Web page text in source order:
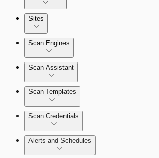
Tour the Home Page
Sites
Scan Engines
Scan Assistant
Scan Templates
Scan Credentials
Alerts and Schedules